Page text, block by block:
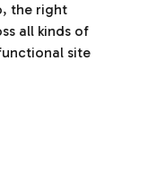
the right
all kinds of
site